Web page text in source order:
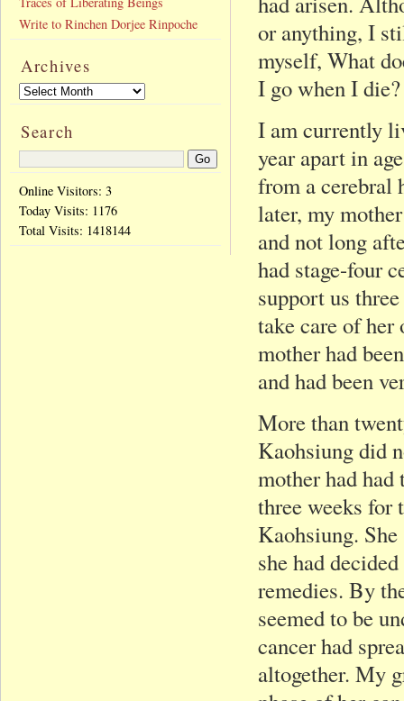
or anything, I
myself, What
I go when I die?
I am currently
year apart in
from a cerebral
later, my
and not long
had stage-four
support us
take care of
mother had
and had been
More than
Kaohsiung did
mother had had
three weeks for
Kaohsiung.
she had
remedies. By
seemed to be
cancer had
altogether. My
Write to Rinchen Dorjee Rinpoche
Archives
Search
Online Visitors: 3
Today Visits: 1176
Total Visits: 1418144